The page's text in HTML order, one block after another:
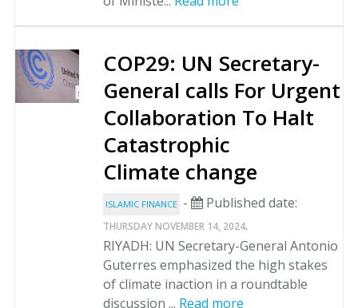
COP29: UN Secretary-
General calls For Urgent
Collaboration To Halt
Catastrophic
Climate change
ISLAMIC FINANCE - Published date:
THURSDAY NOVEMBER 14, 2024.
RIYADH: UN Secretary-General Antonio
Guterres emphasized the high stakes
of climate inaction in a roundtable
discussion ... Read more